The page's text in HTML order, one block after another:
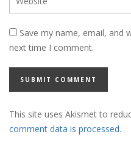
Save my name, email, and
next time I comment.
This site uses Akismet to
comment data is processed.